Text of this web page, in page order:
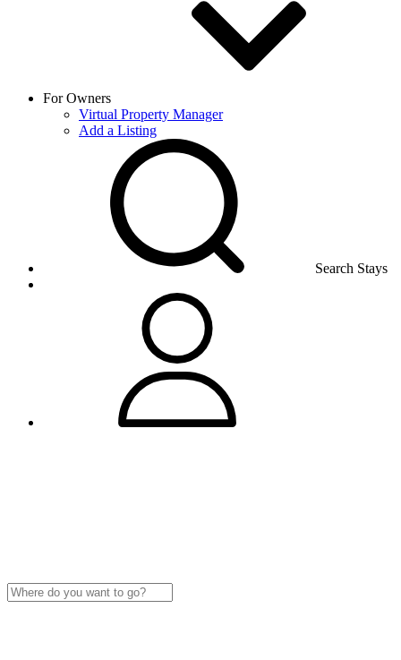
For Owners
Virtual Property Manager
Add a Listing
Search Stays